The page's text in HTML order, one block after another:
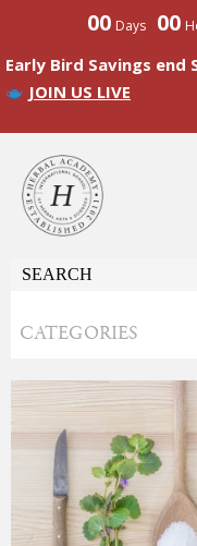
00 Days 00
Early Bird Savings end
JOIN US LIVE